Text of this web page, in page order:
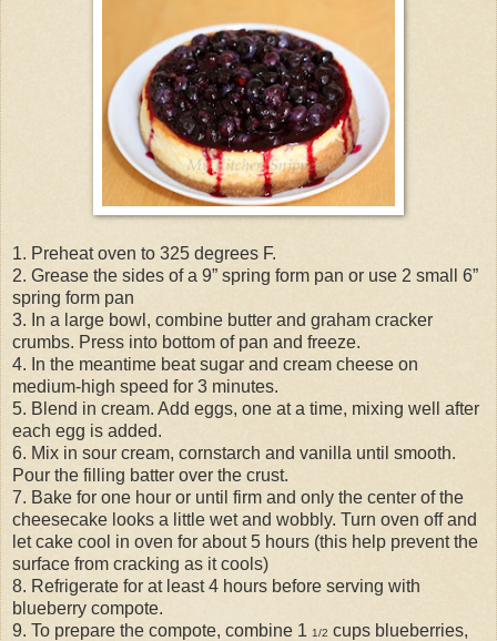
1. Preheat oven to 325 degrees F.
2. Grease the sides of a 9” spring form pan or use 2 small 6”
spring form pan
3. In a large bowl, combine butter and graham cracker
crumbs. Press into bottom of pan and freeze.
4. In the meantime beat sugar and cream cheese on
medium-high speed for 3 minutes.
5. Blend in cream. Add eggs, one at a time, mixing well after
each egg is added.
6. Mix in sour cream, cornstarch and vanilla until smooth.
Pour the filling batter over the crust.
7. Bake for one hour or until firm and only the center of the
cheesecake looks a little wet and wobbly. Turn oven off and
let cake cool in oven for about 5 hours (this help prevent the
surface from cracking as it cools)
8. Refrigerate for at least 4 hours before serving with
blueberry compote.
9. To prepare the compote, combine 1 1/2 cups blueberries,